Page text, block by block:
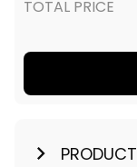
TOTAL PRICE